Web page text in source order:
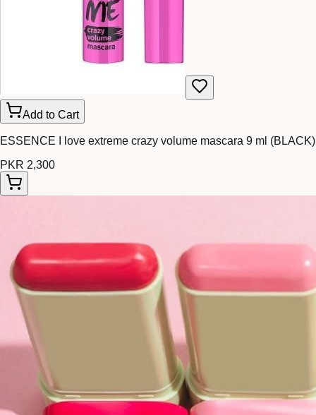
Add to Cart
ESSENCE I love extreme crazy volume mascara 9 ml (BLACK)
PKR 2,300